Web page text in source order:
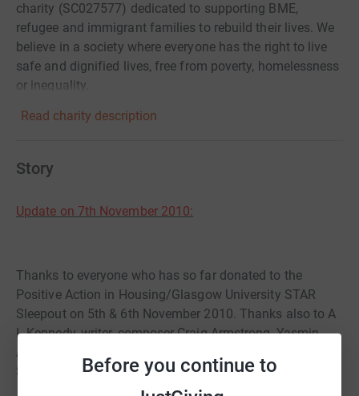
Before you continue to
charity (SC027577) dedicated to supporting BME,
refugee and immigrant families to rebuild their lives. We
believe in a society where everyone has the right to live
safe and dignified lives, free from poverty, homelessness
or inequality.
Read charity description
Story
Update on 7th November 2010:
Thanks to everyone who has so far donated to the
Positive Action in Housing/Glasgow University STAR
Sleepout on 5th & 6th November 2010. Thanks also to A
L Kennedy, writer, composer Craig Armstrong, Yasmin
Alibhai-Brown, writer and broadcaster, and actress
Sienna Miller for donating as well.